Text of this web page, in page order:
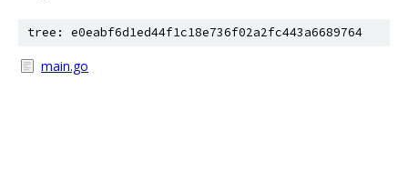
tree: e0eabf6d1ed44f1c18e736f02a2fc443a6689764
main.go